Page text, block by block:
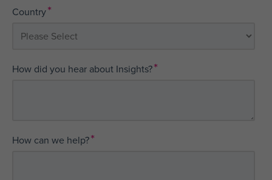
Country*
How did you hear about Insights?*
How can we help?*